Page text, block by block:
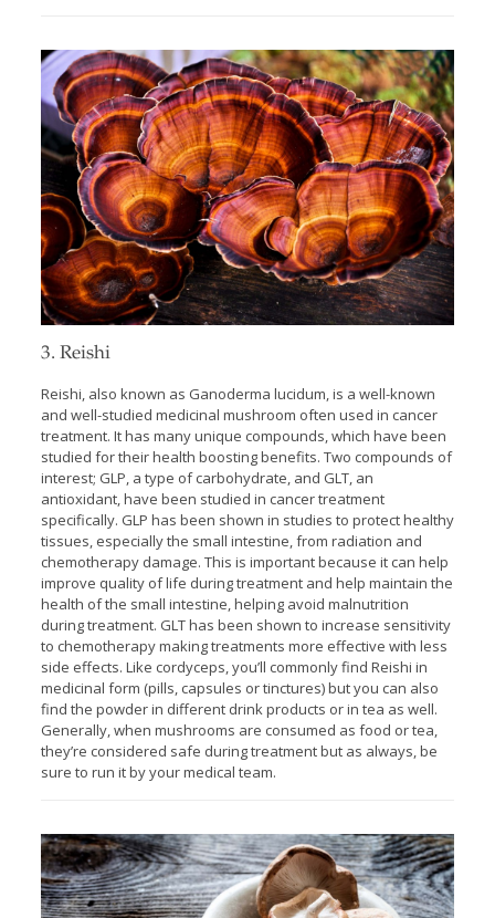
3. Reishi
Reishi, also known as Ganoderma lucidum, is a well-known
and well-studied medicinal mushroom often used in cancer
treatment. It has many unique compounds, which have been
studied for their health boosting benefits. Two compounds of
interest; GLP, a type of carbohydrate, and GLT, an
antioxidant, have been studied in cancer treatment
specifically. GLP has been shown in studies to protect healthy
tissues, especially the small intestine, from radiation and
chemotherapy damage. This is important because it can help
improve quality of life during treatment and help maintain the
health of the small intestine, helping avoid malnutrition
during treatment. GLT has been shown to increase sensitivity
to chemotherapy making treatments more effective with less
side effects. Like cordyceps, you’ll commonly find Reishi in
medicinal form (pills, capsules or tinctures) but you can also
find the powder in different drink products or in tea as well.
Generally, when mushrooms are consumed as food or tea,
they’re considered safe during treatment but as always, be
sure to run it by your medical team.